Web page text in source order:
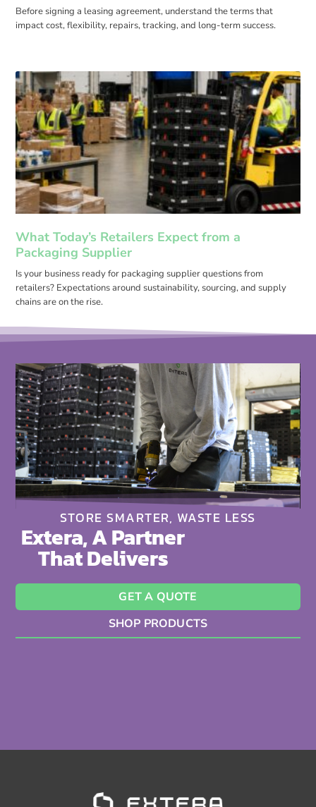
Before signing a leasing agreement, understand the terms that
impact cost, flexibility, repairs, tracking, and long-term success.
What Today’s Retailers Expect from a
Packaging Supplier
Is your business ready for packaging supplier questions from
retailers? Expectations around sustainability, sourcing, and supply
chains are on the rise.
STORE SMARTER, WASTE LESS
Extera, A Partner
That Delivers
GET A QUOTE
SHOP PRODUCTS